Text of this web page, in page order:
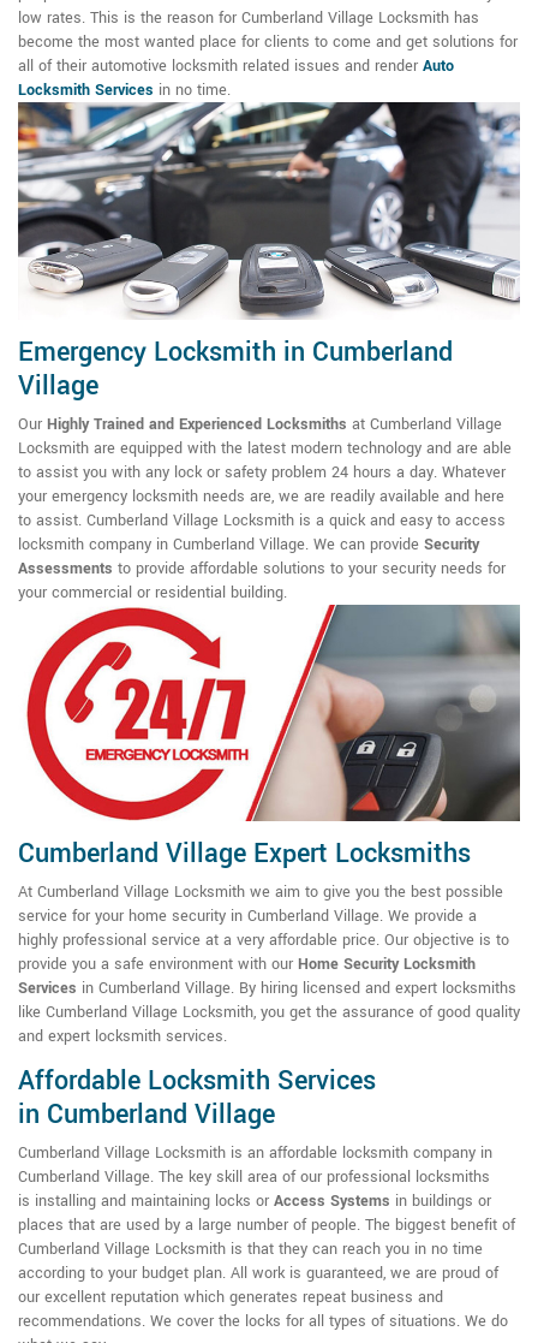
low rates. This is the reason for Cumberland Village Locksmith has
become the most wanted place for clients to come and get solutions for
all of their automotive locksmith related issues and render Auto
Locksmith Services in no time.
Emergency Locksmith in Cumberland
Village
Our Highly Trained and Experienced Locksmiths at Cumberland Village
Locksmith are equipped with the latest modern technology and are able
to assist you with any lock or safety problem 24 hours a day. Whatever
your emergency locksmith needs are, we are readily available and here
to assist. Cumberland Village Locksmith is a quick and easy to access
locksmith company in Cumberland Village. We can provide Security
Assessments to provide affordable solutions to your security needs for
your commercial or residential building.
Cumberland Village Expert Locksmiths
At Cumberland Village Locksmith we aim to give you the best possible
service for your home security in Cumberland Village. We provide a
highly professional service at a very affordable price. Our objective is to
provide you a safe environment with our Home Security Locksmith
Services in Cumberland Village. By hiring licensed and expert locksmiths
like Cumberland Village Locksmith, you get the assurance of good quality
and expert locksmith services.
Affordable Locksmith Services
in Cumberland Village
Cumberland Village Locksmith is an affordable locksmith company in
Cumberland Village. The key skill area of our professional locksmiths
is installing and maintaining locks or Access Systems in buildings or
places that are used by a large number of people. The biggest benefit of
Cumberland Village Locksmith is that they can reach you in no time
according to your budget plan. All work is guaranteed, we are proud of
our excellent reputation which generates repeat business and
recommendations. We cover the locks for all types of situations. We do